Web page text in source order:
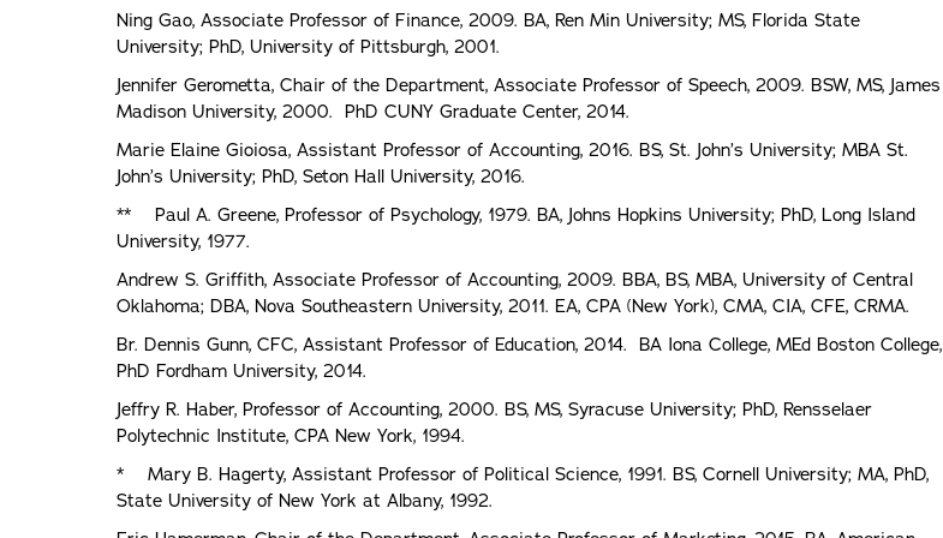
Ning Gao, Associate Professor of Finance, 2009. BA, Ren Min University; MS, Florida State
University; PhD, University of Pittsburgh, 2001.
Jennifer Gerometta, Chair of the Department, Associate Professor of Speech, 2009. BSW, MS, James
Madison University, 2000. PhD CUNY Graduate Center, 2014.
Marie Elaine Gioiosa, Assistant Professor of Accounting, 2016. BS, St. John’s University; MBA St.
John’s University; PhD, Seton Hall University, 2016.
** Paul A. Greene, Professor of Psychology, 1979. BA, Johns Hopkins University; PhD, Long Island
University, 1977.
Andrew S. Griffith, Associate Professor of Accounting, 2009. BBA, BS, MBA, University of Central
Oklahoma; DBA, Nova Southeastern University, 2011. EA, CPA (New York), CMA, CIA, CFE, CRMA.
Br. Dennis Gunn, CFC, Assistant Professor of Education, 2014. BA Iona College, MEd Boston College,
PhD Fordham University, 2014.
Jeffry R. Haber, Professor of Accounting, 2000. BS, MS, Syracuse University; PhD, Rensselaer
Polytechnic Institute, CPA New York, 1994.
* Mary B. Hagerty, Assistant Professor of Political Science, 1991. BS, Cornell University; MA, PhD,
State University of New York at Albany, 1992.